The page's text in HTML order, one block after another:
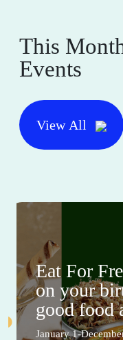
This
Events
View All
Eat For
on your
good food
January 1-